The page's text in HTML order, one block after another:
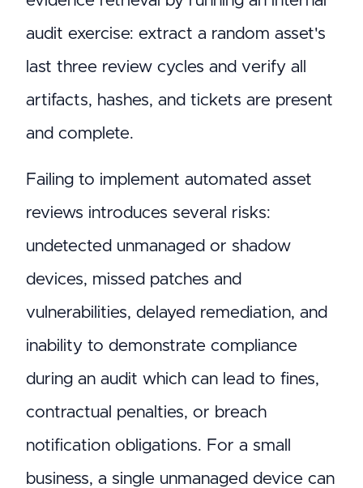
audit exercise: extract a random asset's
last three review cycles and verify all
artifacts, hashes, and tickets are present
and complete.
Failing to implement automated asset
reviews introduces several risks:
undetected unmanaged or shadow
devices, missed patches and
vulnerabilities, delayed remediation, and
inability to demonstrate compliance
during an audit which can lead to fines,
contractual penalties, or breach
notification obligations. For a small
business, a single unmanaged device can